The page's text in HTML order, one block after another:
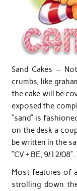
Sand Cakes –
crumbs, like
the cake will be
exposed the
“sand” is
on the desk a
be written in the
“CV + BE, 9/12/
Most features of
strolling down